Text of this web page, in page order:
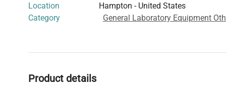
Location
Hampton - United States
Category
General Laboratory Equipment
Product details